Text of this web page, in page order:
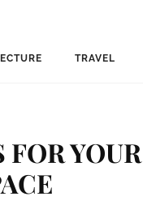
TRAVEL
YOUR